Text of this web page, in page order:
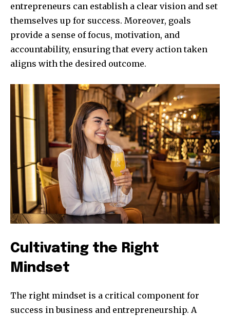
entrepreneurs can establish a clear vision and set
themselves up for success. Moreover, goals
provide a sense of focus, motivation, and
accountability, ensuring that every action taken
aligns with the desired outcome.
Cultivating the Right
Mindset
The right mindset is a critical component for
success in business and entrepreneurship. A